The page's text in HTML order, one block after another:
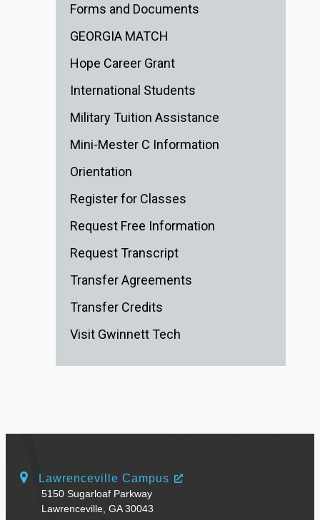
Forms and Documents
GEORGIA MATCH
Hope Career Grant
International Students
Military Tuition Assistance
Mini-Mester C Information
Orientation
Register for Classes
Request Free Information
Request Transcript
Transfer Agreements
Transfer Credits
Visit Gwinnett Tech
Lawrenceville Campus
5150 Sugarloaf Parkway
Lawrenceville, GA 30043